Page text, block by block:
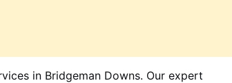
in Bridgeman Downs. Our expert